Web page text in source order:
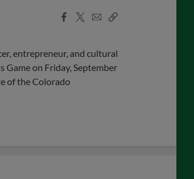
Facebook
X
EmailCopy
entrepreneur, and cultural
Game on Friday, September
of the Colorado